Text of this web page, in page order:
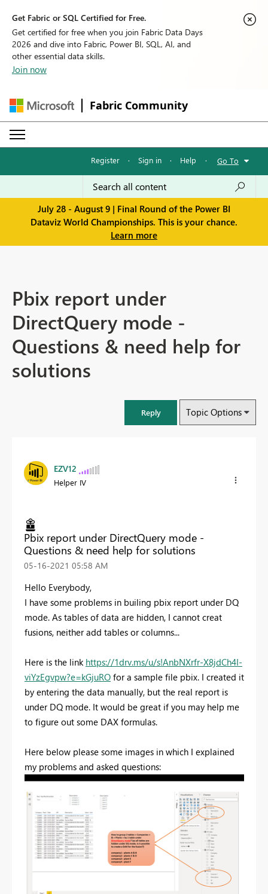
Get Fabric or SQL Certified for Free.
Get certified for free when you join Fabric Data Days
2026 and dive into Fabric, Power BI, SQL, AI, and
other essential data skills.
Join now
Fabric Community
Register · Sign in · Help · Go To
July 28 - August 9 | Final Round of the Power BI
Dataviz World Championships. This is your chance.
Learn more
Pbix report under
DirectQuery mode -
Questions & need help for
solutions
Reply Topic Options
EZV12
Helper IV
Pbix report under DirectQuery mode -
Questions & need help for solutions
‎05-16-2021 05:58 AM
Hello Everybody,
I have some problems in builing pbix report under DQ
mode. As tables of data are hidden, I cannot creat
fusions, neither add tables or columns...
Here is the link https://1drv.ms/u/s!AnbNXrfr-X8jdCh4I-
viYzEgvpw?e=kGjuRO for a sample file pbix. I created it
by entering the data manually, but the real report is
under DQ mode. It would be great if you may help me
to figure out some DAX formulas.
Here below please some images in which I explained
my problems and asked questions: